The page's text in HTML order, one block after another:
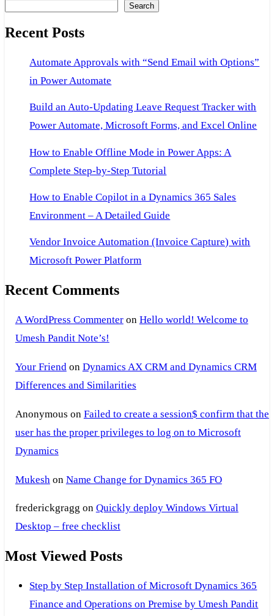
Search
Recent Posts
Automate Approvals with “Send Email with Options”
in Power Automate
Build an Auto-Updating Leave Request Tracker with
Power Automate, Microsoft Forms, and Excel Online
How to Enable Offline Mode in Power Apps: A
Complete Step-by-Step Tutorial
How to Enable Copilot in a Dynamics 365 Sales
Environment – A Detailed Guide
Vendor Invoice Automation (Invoice Capture) with
Microsoft Power Platform
Recent Comments
A WordPress Commenteron Hello world! Welcome to
Umesh Pandit Note’s!
Your Friendon Dynamics AX CRM and Dynamics CRM
Differences and Similarities
Anonymous on Failed to create a session$ confirm that the
user has the proper privileges to log on to Microsoft
Dynamics
Mukesh on Name Change for Dynamics 365 FO
frederickgragg on Quickly deploy Windows Virtual
Desktop – free checklist
Most Viewed Posts
Step by Step Installation of Microsoft Dynamics 365
Finance and Operations on Premise by Umesh Pandit